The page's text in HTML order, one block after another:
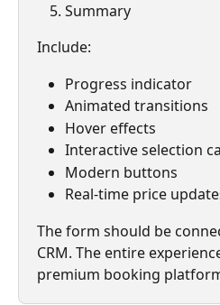
Summary
Include:
Progress indicator
Animated transitions
Hover effects
Interactive selection
Modern buttons
Real-time price
The form should be
CRM. The entire
premium booking